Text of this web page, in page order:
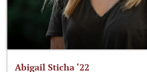
Abigail Sticha ‘22